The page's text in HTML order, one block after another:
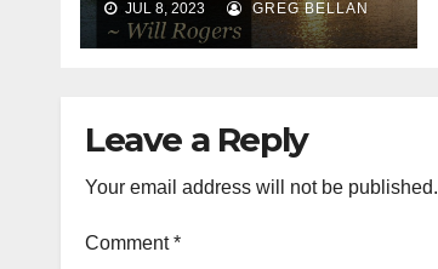
JUL 8, 2023 GREG BELLAN
Leave a Reply
Your email address will not be published.
Comment*